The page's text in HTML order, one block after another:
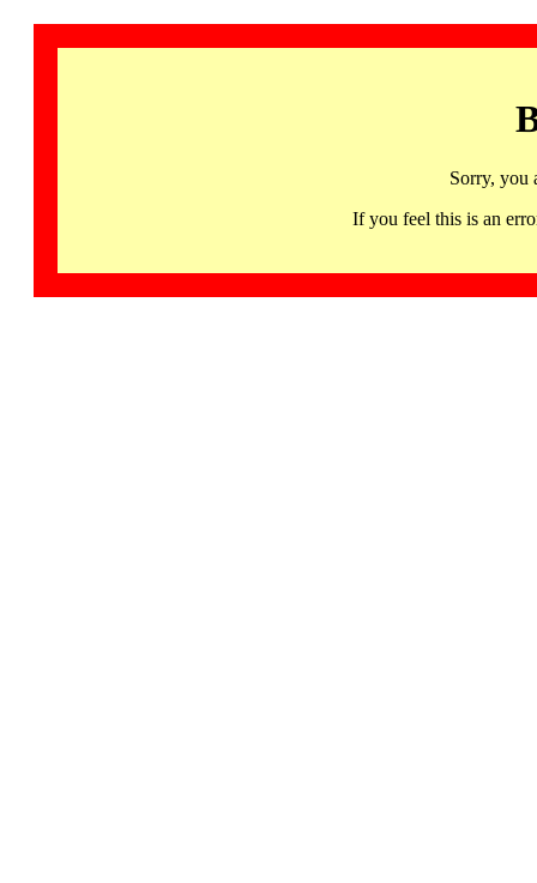
Sorry, you
If you feel this is an